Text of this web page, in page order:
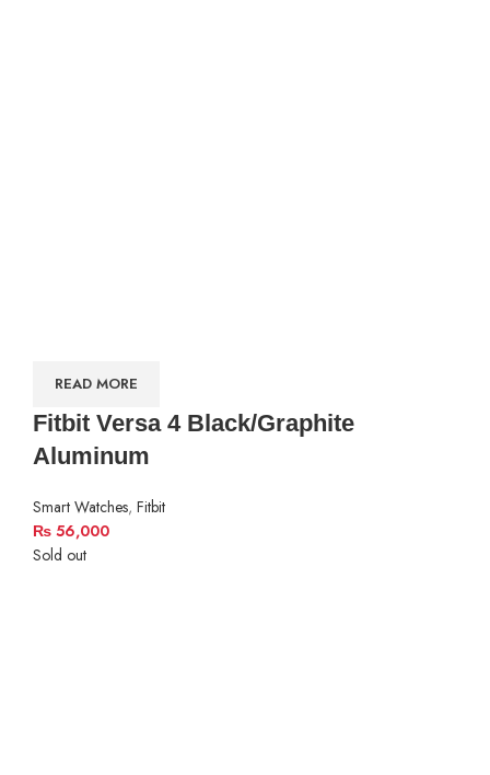
READ MORE
Fitbit Versa 4 Black/Graphite
Aluminum
Smart Watches, Fitbit
₨ 56,000
Sold out